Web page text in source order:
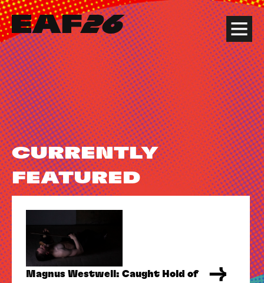
Edinburgh Art Festival Menu
CURRENTLY
FEATURED
Magnus Westwell: Caught Hold of